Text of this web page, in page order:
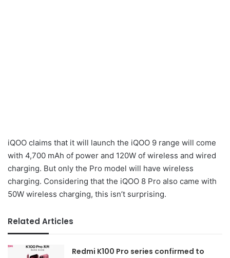
iQOO claims that it will launch the iQOO 9 range will come
with 4,700 mAh of power and 120W of wireless and wired
charging. But only the Pro model will have wireless
charging. Considering that the iQOO 8 Pro also came with
50W wireless charging, this isn’t surprising.
Related Articles
Redmi K100 Pro series confirmed to